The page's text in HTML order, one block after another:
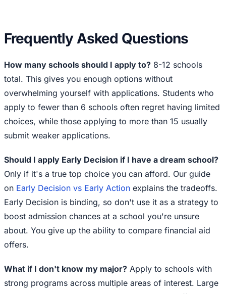
Frequently Asked Questions
How many schools should I apply to? 8-12 schools
total. This gives you enough options without
overwhelming yourself with applications. Students who
apply to fewer than 6 schools often regret having limited
choices, while those applying to more than 15 usually
submit weaker applications.
Should I apply Early Decision if I have a dream school?
Only if it's a true top choice you can afford. Our guide
on Early Decision vs Early Action explains the tradeoffs.
Early Decision is binding, so don't use it as a strategy to
boost admission chances at a school you're unsure
about. You give up the ability to compare financial aid
offers.
What if I don't know my major? Apply to schools with
strong programs across multiple areas of interest. Large